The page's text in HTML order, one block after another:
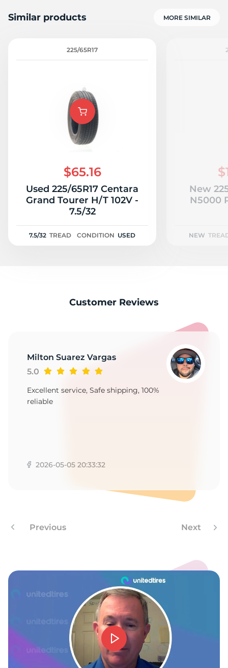
Similar products MORE SIMILAR
225/65R17
$65.16
Used 225/65R17 Centara
Grand Tourer H/T 102V -
7.5/32
7.5/32 TREAD CONDITION USED
New
N5000
NEW
Customer Reviews
Milton Suarez Vargas
5.0
Excellent service, Safe shipping, 100%
reliable
2026-05-05 20:33:32
Previous Next